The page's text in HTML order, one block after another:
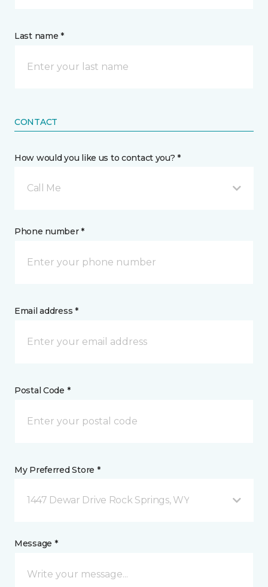
Last name *
CONTACT
How would you like us to contact you? *
Call Me
Phone number *
Email address *
Postal Code *
My Preferred Store *
1447 Dewar Drive Rock Springs, WY
Message *